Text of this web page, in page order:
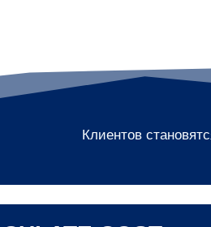
Клиентов